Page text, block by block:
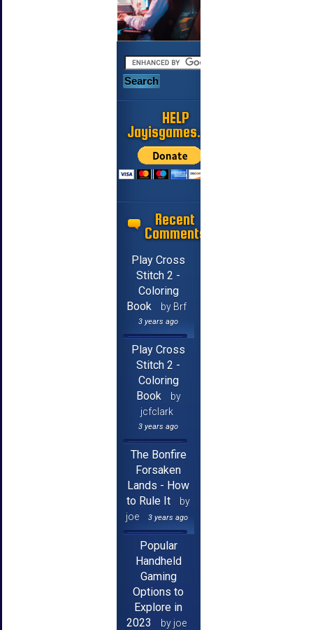
HELP
Jayisgames.com
Recent
Comments
Play Cross
Stitch 2 -
Coloring
Book
by Brf
3 years ago
Play Cross
Stitch 2 -
Coloring
Book
by
jcfclark
3 years ago
The Bonfire
Forsaken
Lands - How
to Rule It
by
joe
3 years ago
Popular
Handheld
Gaming
Options to
Explore in
2023
by joe